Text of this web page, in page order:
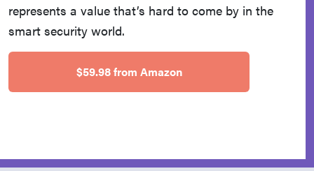
represents a value that’s hard to come by in the
smart security world.
$59.98 from Amazon